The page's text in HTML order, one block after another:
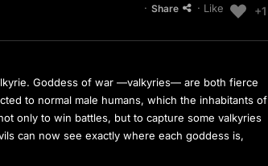
· Share · Like +1
Goddess of war —valkyries— are both fierce
to normal male humans, which the inhabitants of
only to win battles, but to capture some valkyries
can now see exactly where each goddess is,